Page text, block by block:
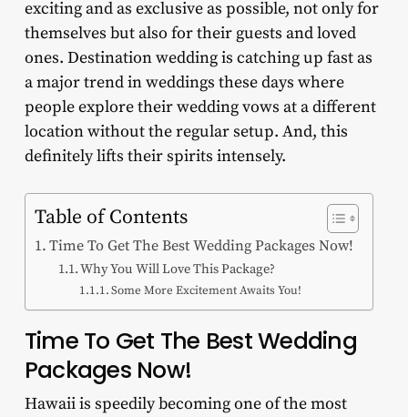
exciting and as exclusive as possible, not only for
themselves but also for their guests and loved
ones. Destination wedding is catching up fast as
a major trend in weddings these days where
people explore their wedding vows at a different
location without the regular setup. And, this
definitely lifts their spirits intensely.
Table of Contents
Time To Get The Best Wedding Packages Now!
Why You Will Love This Package?
Some More Excitement Awaits You!
Time To Get The Best Wedding
Packages Now!
Hawaii is speedily becoming one of the most